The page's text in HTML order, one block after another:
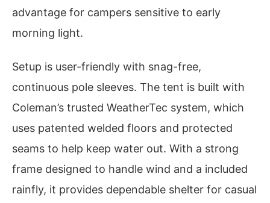
advantage for campers sensitive to early
morning light.
Setup is user-friendly with snag-free,
continuous pole sleeves. The tent is built with
Coleman’s trusted WeatherTec system, which
uses patented welded floors and protected
seams to help keep water out. With a strong
frame designed to handle wind and a included
rainfly, it provides dependable shelter for casual